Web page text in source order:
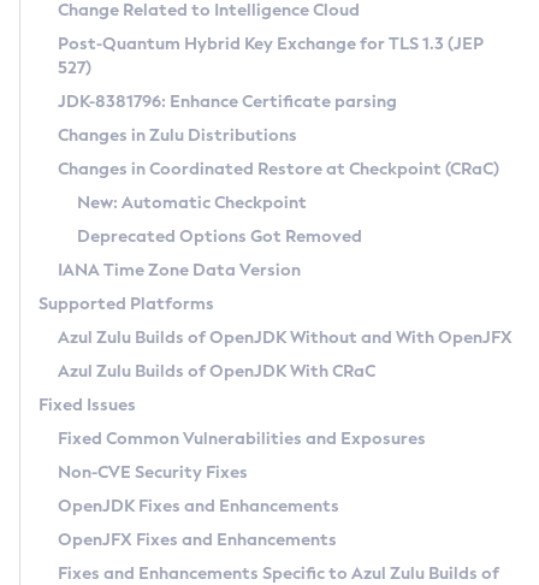
Supported (Zulu SA) on Linux
DEB
RPM
APK
Docker
Chainguard Docker
Free Distribution (Zulu CA) on Linux
DEB
RPM
APK
TAR.GZ
Docker
Paketo Buildpacks
Installing on Windows
Installing on macOS
Using SDKMAN! on Linux and macOS
Using Azul Metadata API
Updating Azul Zulu
Uninstalling Azul Zulu
Windows
macOS
Linux
Other Distributions
Managing Multiple Azul Zulu Versions
Windows
macOS
Linux
CVE and Version Search
CVE Search Tool
CVE History Tool
Version Search Tool
Commercial Compatibility Kit
IcedTea-Web
About IcedTea-Web
Release Notes
Download and Installation
How to Use IcedTea-Web
How to Use Deployment Ruleset
Configuration Options
Detailed Info
Versioning and Naming Conventions
Configuring Security Providers
Migrating Discovery to Metadata API
Timezone Updater
Incubator and Preview Features
Using Java Flight Recorder
FIPS integration in Zulu
Coordinated Restore at Checkpoint
(CRaC)
GC Log Analyzer
Azul Mission Control
Legal Notice
Privacy Policy
Change Related to Intelligence Cloud
Post-Quantum Hybrid Key Exchange for TLS 1.3 (JEP
527)
JDK-8381796: Enhance Certificate parsing
Changes in Zulu Distributions
Changes in Coordinated Restore at Checkpoint (CRaC)
New: Automatic Checkpoint
Deprecated Options Got Removed
IANA Time Zone Data Version
Supported Platforms
Azul Zulu Builds of OpenJDK Without and With OpenJFX
Azul Zulu Builds of OpenJDK With CRaC
Fixed Issues
Fixed Common Vulnerabilities and Exposures
Non-CVE Security Fixes
OpenJDK Fixes and Enhancements
OpenJFX Fixes and Enhancements
Fixes and Enhancements Specific to Azul Zulu Builds of